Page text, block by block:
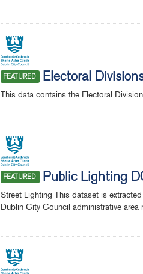
FEATURED Electoral
This data contains the Electoral
FEATURED Public Lighting
Street Lighting This dataset is
Dublin City Council administrative